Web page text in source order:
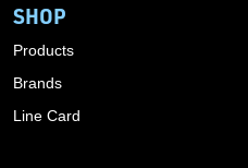
SHOP
Products
Brands
Line Card